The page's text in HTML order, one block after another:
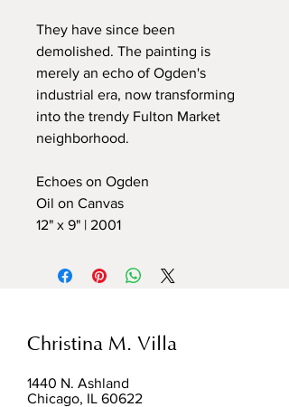
They have since been
demolished. The painting is
merely an echo of Ogden's
industrial era, now transforming
into the trendy Fulton Market
neighborhood.
Echoes on Ogden
Oil on Canvas
12" x 9" | 2001
Christina M. Villa
1440 N. Ashland
Chicago, IL 60622